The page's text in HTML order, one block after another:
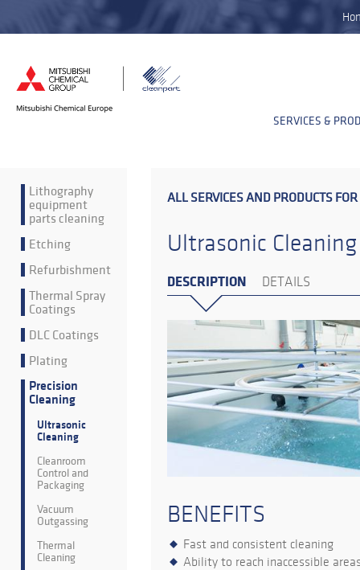
SERVICES &
Lithography
equipment
parts cleaning
Etching
Refurbishment
Thermal Spray
Coatings
DLC Coatings
Plating
Precision
Cleaning
Ultrasonic
Cleaning
Cleanroom
Control and
Packaging
Vacuum
Outgassing
Thermal
Cleaning
ALL SERVICES AND PRODUCTS FOR
Ultrasonic Cleaning
DESCRIPTION DETAILS
BENEFITS
Fast and consistent cleaning
Ability to reach inaccessible